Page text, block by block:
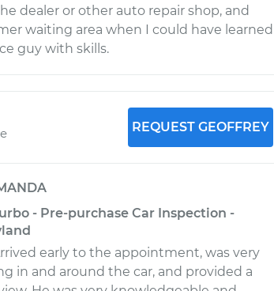
dealer or other auto repair shop, and
waiting area when I could have learned
guy with skills.
REQUEST GEOFFREY
- Pre-purchase Car Inspection -
early to the appointment, was very
in and around the car, and provided a